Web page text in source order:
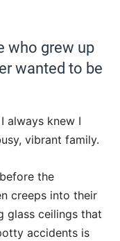
who grew up
wanted to be
always knew I
vibrant family.
the
creeps into their
glass ceilings that
accidents is